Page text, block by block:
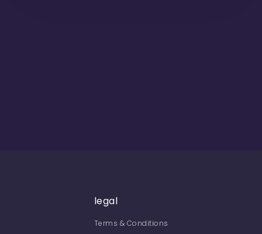
legal
Terms & Conditions